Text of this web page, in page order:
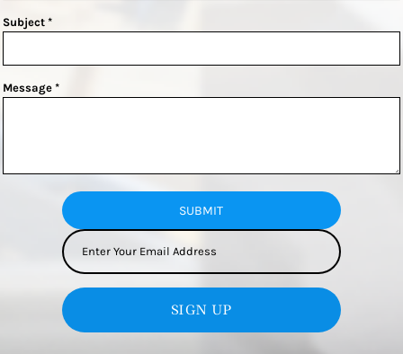
Subject *
Message *
SUBMIT
SIGN UP